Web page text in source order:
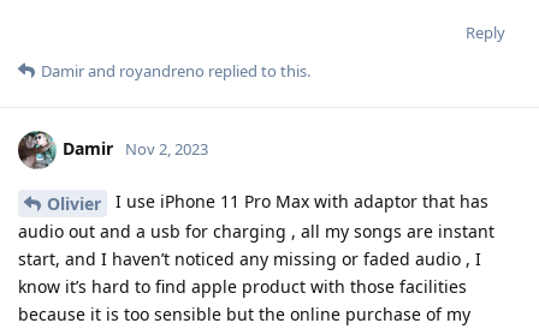
Reply
Damirand royandreno replied to this.
Damir Nov 2, 2023
Olivier
I use iPhone 11 Pro Max with adaptor that has
audio out and a usb for charging , all my songs are instant
start, and I haven’t noticed any missing or faded audio , I
know it’s hard to find apple product with those facilities
because it is too sensible but the online purchase of my